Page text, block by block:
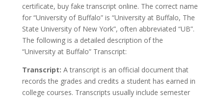
certificate, buy fake transcript online. The correct name
for “University of Buffalo” is “University at Buffalo, The
State University of New York”, often abbreviated “UB”.
The following is a detailed description of the
“University at Buffalo” Transcript:
Transcript: A transcript is an official document that
records the grades and credits a student has earned in
college courses. Transcripts usually include semester